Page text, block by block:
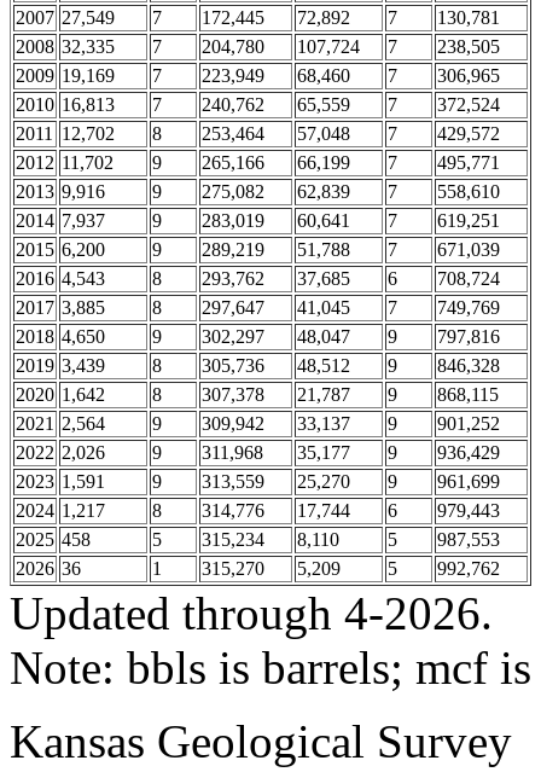
2007 27,549 7 172,445 72,892 7
130,781
2008 32,335 7 204,780 107,724 7
238,505
2009 19,169 7 223,949 68,460 7
306,965
2010 16,813 7 240,762 65,559 7
372,524
2011
12,702 8 253,464 57,048 7
429,572
2012 11,702 9 265,166 66,199 7
495,771
2013 9,916 9 275,082 62,839 7
558,610
2014 7,937 9 283,019 60,641 7
619,251
2015 6,200 9 289,219 51,788 7
671,039
2016 4,543 8 293,762 37,685 6
708,724
2017 3,885 8 297,647 41,045 7
749,769
2018 4,650 9 302,297 48,047 9
797,816
2019 3,439 8 305,736 48,512 9
846,328
2020 1,642 8 307,378 21,787 9
868,115
2021 2,564 9 309,942 33,137 9
901,252
2022 2,026 9 311,968 35,177 9
936,429
2023 1,591 9 313,559 25,270 9
961,699
2024 1,217 8 314,776 17,744 6
979,443
2025 458 5 315,234 8,110 5
987,553
2026 36 1 315,270 5,209 5 992,762
Updated through 4-2026.
Note: bbls is barrels; mcf
Kansas Geological Survey